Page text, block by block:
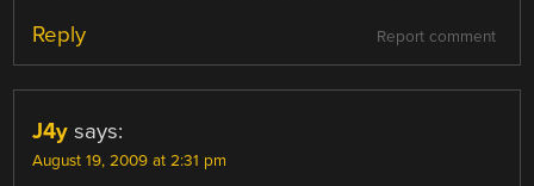
Report comment
Reply
J4y says:
August 19, 2009 at 2:31 pm